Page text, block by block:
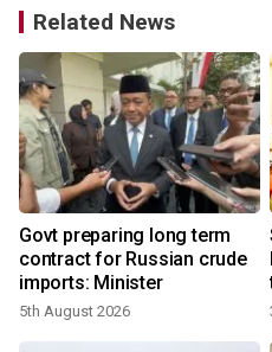
Related News
Govt preparing long term
contract for Russian crude
imports: Minister
5th August 2026